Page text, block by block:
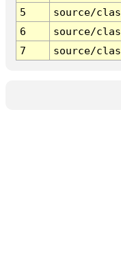
5
source/
6
source/
7
source/